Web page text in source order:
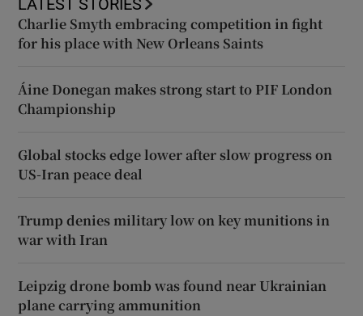
LATEST STORIES
Charlie Smyth embracing competition in fight
for his place with New Orleans Saints
Áine Donegan makes strong start to PIF London
Championship
Global stocks edge lower after slow progress on
US-Iran peace deal
Trump denies military low on key munitions in
war with Iran
Leipzig drone bomb was found near Ukrainian
plane carrying ammunition